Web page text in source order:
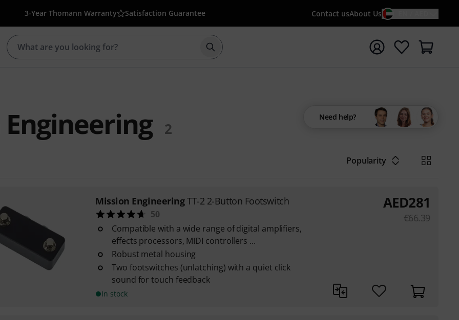
3-Year Thomann Warranty Satisfaction Guarantee Contact usAbout Us
Start search with search term {searchTerm}
2
Need help?
Popularity
Mission EngineeringTT-2 2-Button Footswitch
50
Compatible with a wide range of digital amplifiers,
effects processors, MIDI controllers ...
Robust metal housing
Two footswitches (unlatching) with a quiet click
sound for touch feedback
In stock
AED281
€66.39